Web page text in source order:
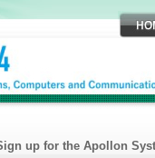
up for the Apollon